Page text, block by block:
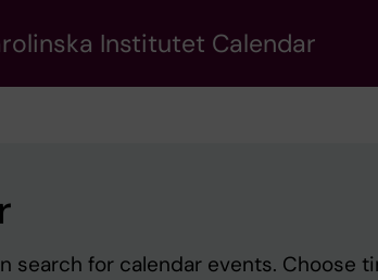
Institutet Calendar
search for calendar events. Choose